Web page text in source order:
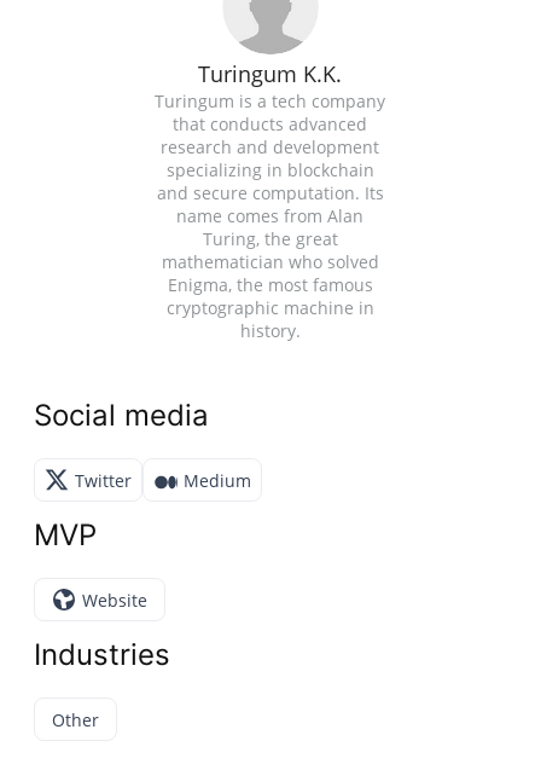
Turingum K.K.
Turingum is a tech company
that conducts advanced
research and development
specializing in blockchain
and secure computation. Its
name comes from Alan
Turing, the great
mathematician who solved
Enigma, the most famous
cryptographic machine in
history.
Social media
Twitter Medium
MVP
Website
Industries
Other